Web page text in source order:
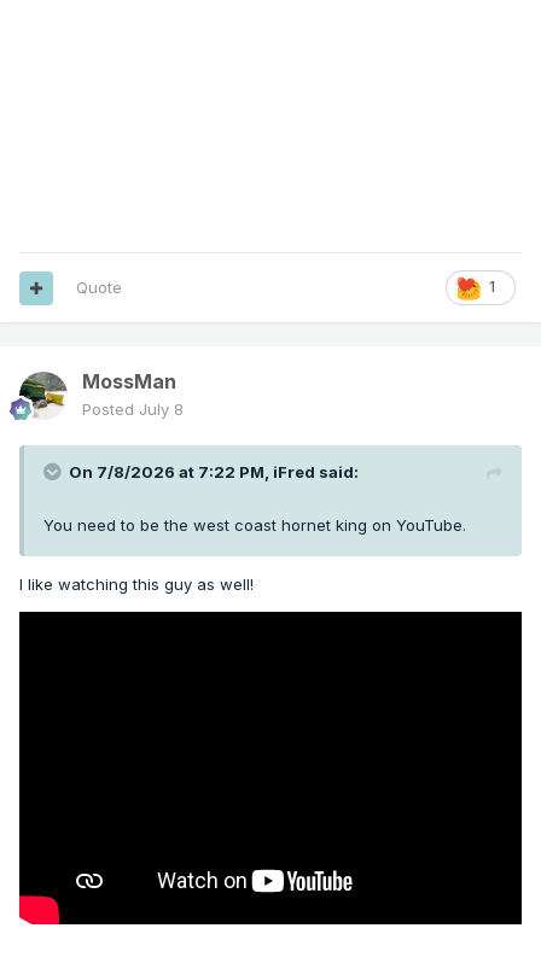
1
Quote
MossMan
Posted July 8
On 7/8/2026 at 7:22 PM, iFred said:
You need to be the west coast hornet king on YouTube.
I like watching this guy as well!